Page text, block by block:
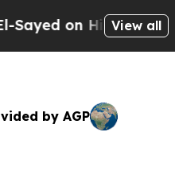
on Historic Michigan
View all
by AGP